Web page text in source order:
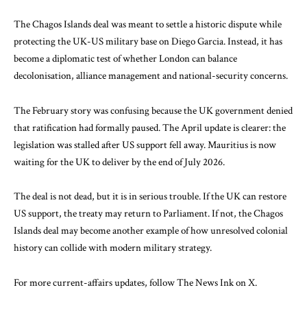
The Chagos Islands deal was meant to settle a historic dispute while
protecting the UK-US military base on Diego Garcia. Instead, it has
become a diplomatic test of whether London can balance
decolonisation, alliance management and national-security concerns.
The February story was confusing because the UK government denied
that ratification had formally paused. The April update is clearer: the
legislation was stalled after US support fell away. Mauritius is now
waiting for the UK to deliver by the end of July 2026.
The deal is not dead, but it is in serious trouble. If the UK can restore
US support, the treaty may return to Parliament. If not, the Chagos
Islands deal may become another example of how unresolved colonial
history can collide with modern military strategy.
For more current-affairs updates, follow The News Ink onX.